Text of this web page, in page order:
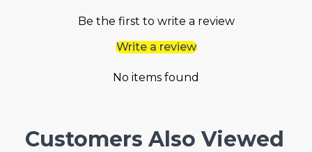
Be the first to write a review
Write a review
No items found
Customers Also Viewed